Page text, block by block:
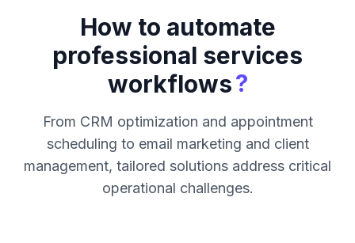
How to automate
professional services
workflows?
From CRM optimization and appointment
scheduling to email marketing and client
management, tailored solutions address critical
operational challenges.